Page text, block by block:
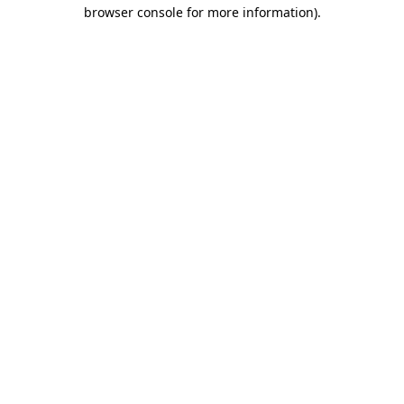
browser console for more information).